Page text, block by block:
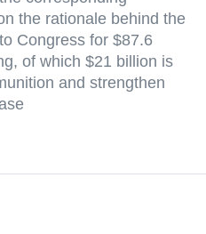
the rationale behind the
Congress for $87.6
of which $21 billion is
and strengthen